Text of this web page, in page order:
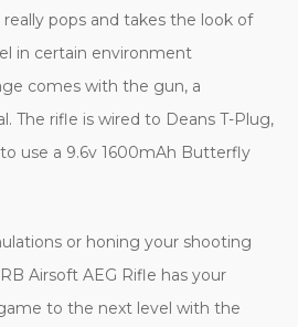
pops and takes the look of
in certain environment
comes with the gun, a
The rifle is wired to Deans T-Plug,
use a 9.6v 1600mAh Butterfly
or honing your shooting
Airsoft AEG Rifle has your
to the next level with the